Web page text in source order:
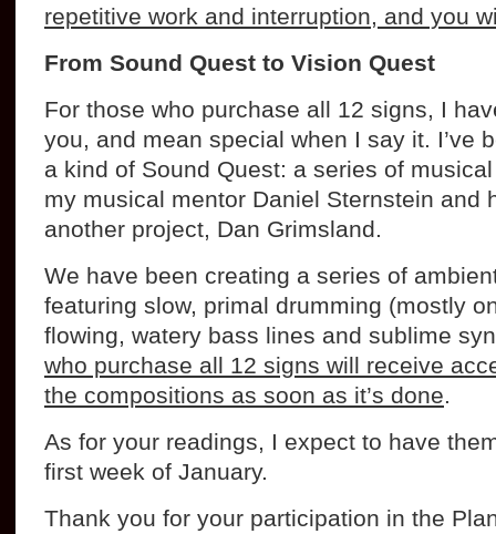
repetitive work and interruption, and you
From Sound Quest to Vision Quest
For those who purchase all 12 signs, I
you, and mean special when I say it. I’ve
a kind of Sound Quest: a series of
my musical mentor Daniel Sternstein and
another project, Dan Grimsland.
We have been creating a series of
featuring slow, primal drumming (mostly
flowing, watery bass lines and sublime
who purchase all 12 signs will receive
the compositions as soon as it’s done.
As for your readings, I expect to have
first week of January.
Thank you for your participation in the